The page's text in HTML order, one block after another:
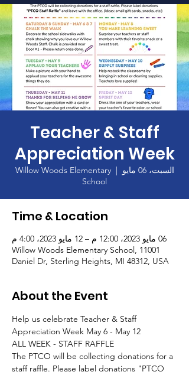
الصفحة الرئيسية
Teacher & Staff
Appreciation Week
السبت، 06 مايو
  |
Willow Woods Elementary
School
Time & Location
06 مايو 2023، 12:00 م – 12 مايو 2023، 4:00 م
Willow Woods Elementary School, 11001
Daniel Dr, Sterling Heights, MI 48312, USA
About the Event
Help us celebrate Teacher & Staff
Appreciation Week May 6 - May 12
ALL WEEK - STAFF RAFFLE
The PTCO will be collecting donations for a
staff raffle. Please label donations "PTCO